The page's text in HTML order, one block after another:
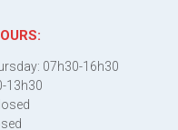
07h30-16h30
13h30